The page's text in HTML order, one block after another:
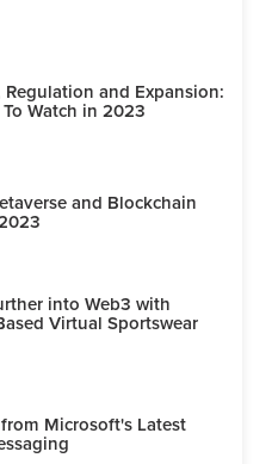
and Expansion:
Watch in 2023
and Blockchain
into Web3 with
Virtual Sportswear
Microsoft's Latest